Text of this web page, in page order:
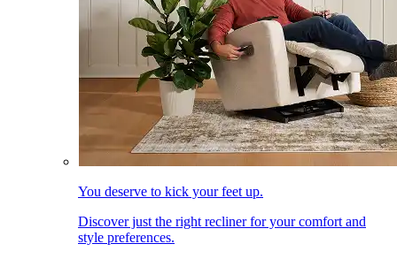
You deserve to kick your feet up.
Discover just the right recliner for your comfort and
style preferences.